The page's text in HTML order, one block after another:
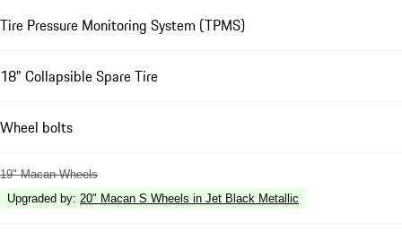
Tire Pressure Monitoring System (TPMS)
18" Collapsible Spare Tire
Wheel bolts
19" Macan Wheels
Upgraded by: 20" Macan S Wheels in Jet Black Metallic